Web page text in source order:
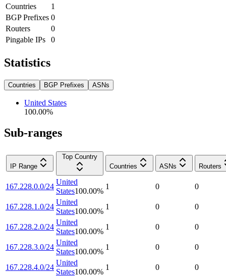
Countries
1
BGP Prefixes 0
Routers
0
Pingable IPs
0
Statistics
Countries BGP Prefixes ASNs
United States
100.00%
Sub-ranges
IP Range
Top Country
Countries
ASNs Routers
167.228.0.0/24
United
States100.00%
1 0 0
167.228.1.0/24
United
States100.00%
1 0 0
167.228.2.0/24
United
States100.00%
1 0 0
167.228.3.0/24
United
States100.00%
1 0 0
167.228.4.0/24
United
States100.00%
1 0 0